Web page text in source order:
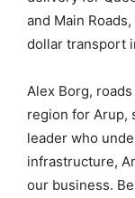
and Main
dollar transport
Alex Borg,
region for Arup,
leader who
infrastructure,
our business.